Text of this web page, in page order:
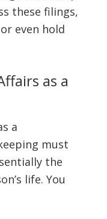
these filings,
even hold
as a
a
must
the
life. You